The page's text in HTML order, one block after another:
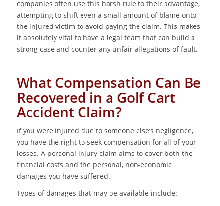
companies often use this harsh rule to their advantage,
attempting to shift even a small amount of blame onto
the injured victim to avoid paying the claim. This makes
it absolutely vital to have a legal team that can build a
strong case and counter any unfair allegations of fault.
What Compensation Can Be
Recovered in a Golf Cart
Accident Claim?
If you were injured due to someone else’s negligence,
you have the right to seek compensation for all of your
losses. A personal injury claim aims to cover both the
financial costs and the personal, non-economic
damages you have suffered.
Types of damages that may be available include: